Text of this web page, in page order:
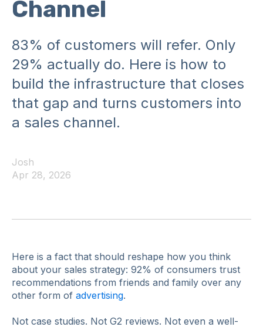
Channel
83% of customers will refer. Only
29% actually do. Here is how to
build the infrastructure that closes
that gap and turns customers into
a sales channel.
Josh
Apr 28, 2026
Here is a fact that should reshape how you think
about your sales strategy: 92% of consumers trust
recommendations from friends and family over any
other form of advertising.
Not case studies. Not G2 reviews. Not even a well-